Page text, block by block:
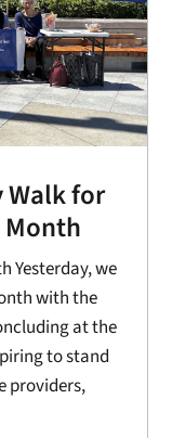
Walk for
Yesterday, we
with the
at the
to stand
providers,